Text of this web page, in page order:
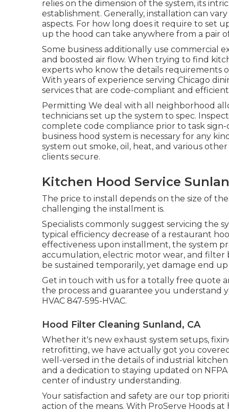
relies on the dimension of the system, its
establishment. Generally, installation can
aspects. For how long does it require to set
up the hood can take anywhere from a pair
Some business additionally use commercial
and boosted air flow. When trying to find
experts who know the details requirements
With years of experience serving Chicago
services that are code-compliant and
Permitting We deal with all neighborhood
technicians set up the system to spec.
complete code compliance prior to task
business hood system is necessary for any
system out smoke, oil, heat, and various
clients secure.
Kitchen Hood Service
The price to install depends on the size of
challenging the installment is.
Specialists commonly suggest servicing the
typical efficiency decrease of a restaurant
effectiveness upon installment, the system
accumulation, electric motor wear, and
be sustained temporarily, yet damage end
Get in touch with us for a totally free quote
the process and guarantee you understand
HVAC 847-595-HVAC.
Hood Filter Cleaning Sunland, CA
Whether it's new exhaust system setups,
retrofitting, we have actually got you
well-versed in the details of industrial
and a dedication to staying updated on
center of industry understanding.
Your satisfaction and safety are our top
action of the means. With ProServe Hoods